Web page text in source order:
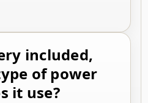
included,
of power
it use?